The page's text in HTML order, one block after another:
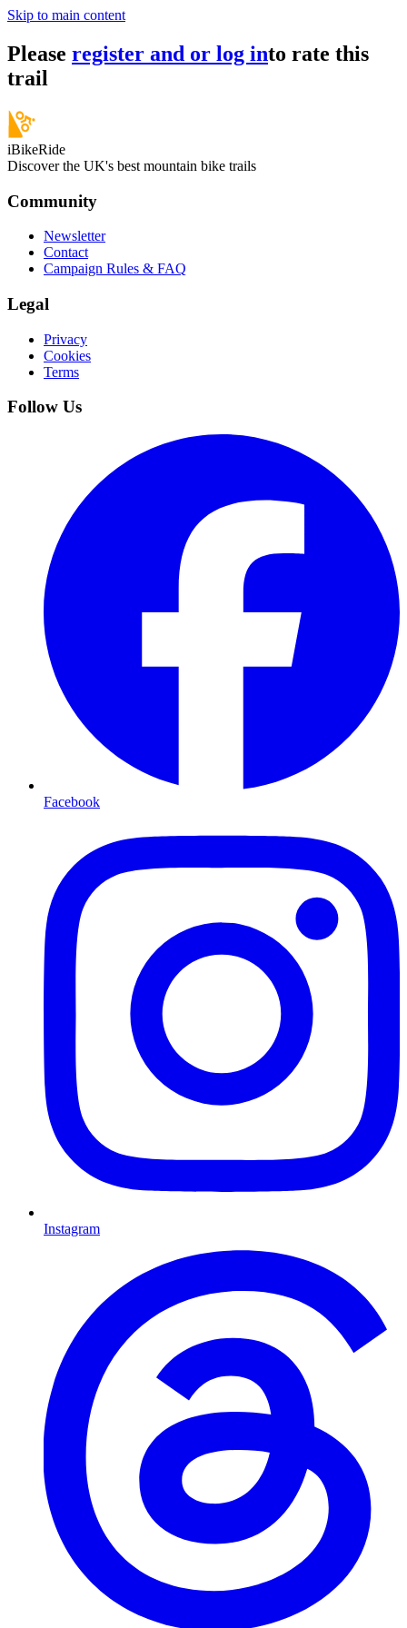
Skip to main content
Please register and or log into rate this
trail
iBikeRide
Discover the UK's best mountain bike trails
Community
Newsletter
Contact
Campaign Rules & FAQ
Legal
Privacy
Cookies
Terms
Follow Us
Facebook
Instagram